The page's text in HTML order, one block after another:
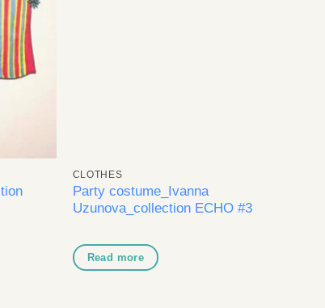
CLOTHES
Party costume_Ivanna
Uzunova_collection ECHO #3
Read more